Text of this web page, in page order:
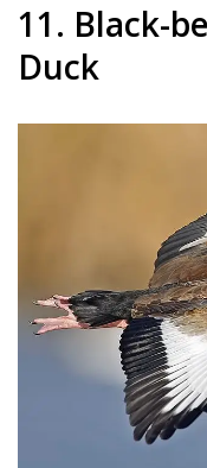
11. Black-
Duck